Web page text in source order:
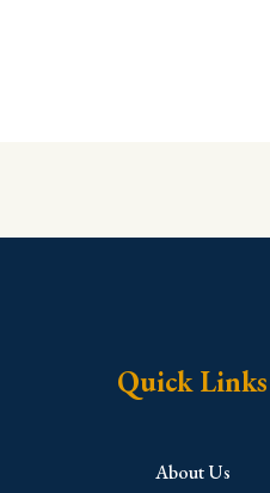
Quick Links
About Us